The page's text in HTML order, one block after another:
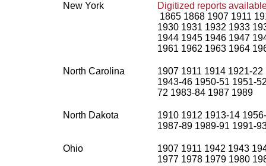
New York
Digitized reports
1865 1868 1907 1911
1930 1931 1932 1933
1944 1945 1946 1947
1961 1962 1963 1964
North Carolina
1907 1911 1914 1921-
1943-46 1950-51 1951-
72 1983-84 1987 1989
North Dakota
1910 1912 1913-14
1987-89 1989-91 1991-
Ohio
1907 1911 1942 1943
1977 1978 1979 1980